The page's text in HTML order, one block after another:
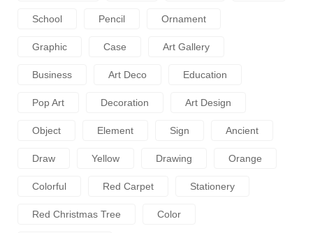
School Pencil Ornament
Graphic Case Art Gallery
Business Art Deco Education
Pop Art Decoration Art Design
Object Element Sign Ancient
Draw Yellow Drawing Orange
Colorful Red Carpet Stationery
Red Christmas Tree Color